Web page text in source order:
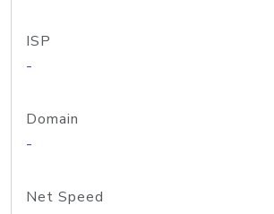
ISP
-
Domain
-
Net Speed